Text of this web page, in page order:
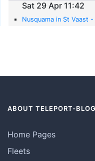
Sat 29 Apr 11:42
Nusquama in St Vaast
ABOUT TELEPORT-BLOG
Home Pages
Fleets